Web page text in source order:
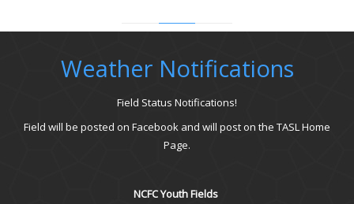
Weather Notifications
Field Status Notifications!
Field will be posted on Facebook and will post on the TASL Home
Page.
NCFC Youth Fields